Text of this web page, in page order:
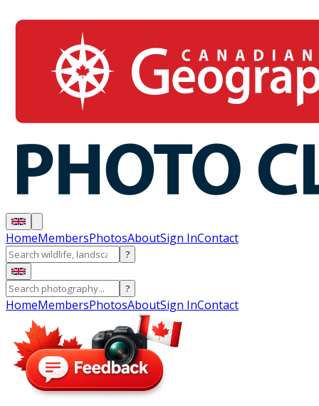
HomeMembersPhotosAboutSign InContact
?
?
HomeMembersPhotosAboutSign InContact